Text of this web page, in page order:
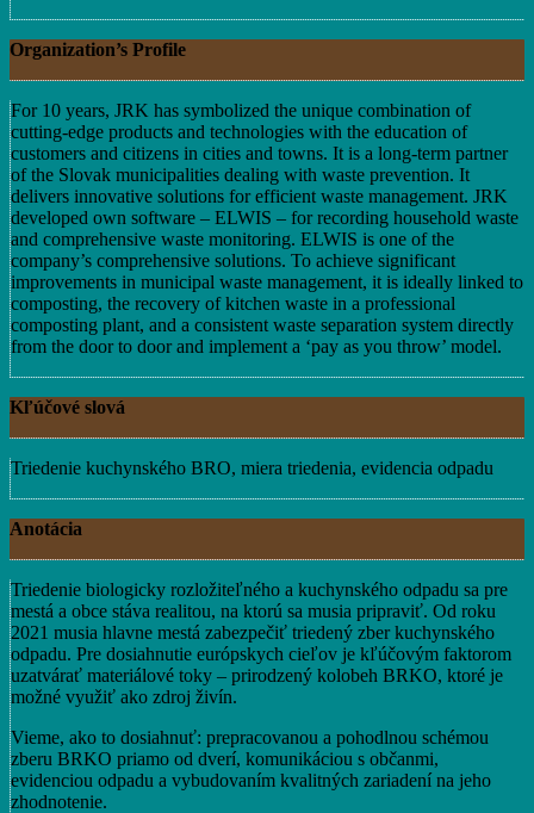
Organization’s Profile
For 10 years, JRK has symbolized the unique combination of
cutting-edge products and technologies with the education of
customers and citizens in cities and towns. It is a long-term partner
of the Slovak municipalities dealing with waste prevention. It
delivers innovative solutions for efficient waste management. JRK
developed own software – ELWIS – for recording household waste
and comprehensive waste monitoring. ELWIS is one of the
company’s comprehensive solutions. To achieve significant
improvements in municipal waste management, it is ideally linked to
composting, the recovery of kitchen waste in a professional
composting plant, and a consistent waste separation system directly
from the door to door and implement a ‘pay as you throw’ model.
Kľúčové slová
Triedenie kuchynského BRO, miera triedenia, evidencia odpadu
Anotácia
Triedenie biologicky rozložiteľného a kuchynského odpadu sa pre
mestá a obce stáva realitou, na ktorú sa musia pripraviť. Od roku
2021 musia hlavne mestá zabezpečiť triedený zber kuchynského
odpadu. Pre dosiahnutie európskych cieľov je kľúčovým faktorom
uzatvárať materiálové toky – prirodzený kolobeh BRKO, ktoré je
možné využiť ako zdroj živín.
Vieme, ako to dosiahnuť: prepracovanou a pohodlnou schémou
zberu BRKO priamo od dverí, komunikáciou s občanmi,
evidenciou odpadu a vybudovaním kvalitných zariadení na jeho
zhodnotenie.